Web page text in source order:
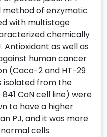
method of enzymatic
with multistage
chemically
Antioxidant as well as
human cancer
(Caco-2 and HT-29
isolated from the
CoN cell line) were
to have a higher
PJ, and it was more
cells.